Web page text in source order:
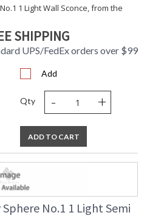
1-2 business
stock
1 Light Wall Sconce, from the
SHIPPING
UPS/FedEx orders over $99
Add
Qty - +
ADD TO CART
No.1 1 Light Semi